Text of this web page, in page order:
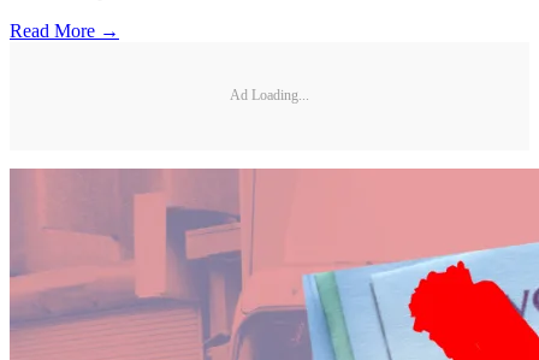
Read More →
Ad Loading...